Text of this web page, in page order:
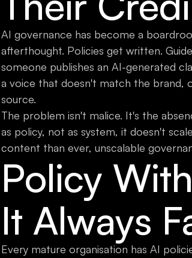
AI governance has become a
afterthought. Policies get written.
someone publishes an AI-generated
a voice that doesn't match the brand,
source.
The problem isn't malice. It's the
as policy, not as system, it doesn't
content than ever, unscalable
Policy
It Always
Every mature organisation has AI